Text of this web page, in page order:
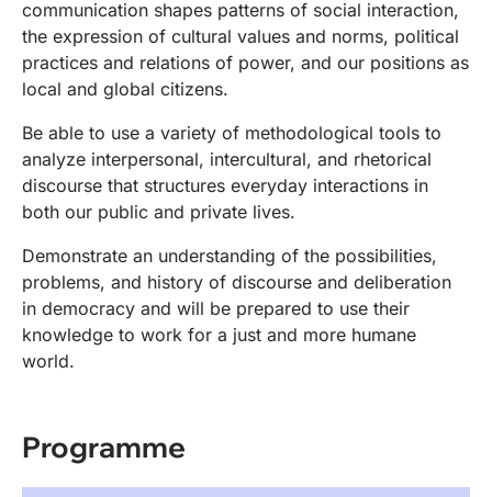
communication shapes patterns of social interaction,
the expression of cultural values and norms, political
practices and relations of power, and our positions as
local and global citizens.
Be able to use a variety of methodological tools to
analyze interpersonal, intercultural, and rhetorical
discourse that structures everyday interactions in
both our public and private lives.
Demonstrate an understanding of the possibilities,
problems, and history of discourse and deliberation
in democracy and will be prepared to use their
knowledge to work for a just and more humane
world.
Programme